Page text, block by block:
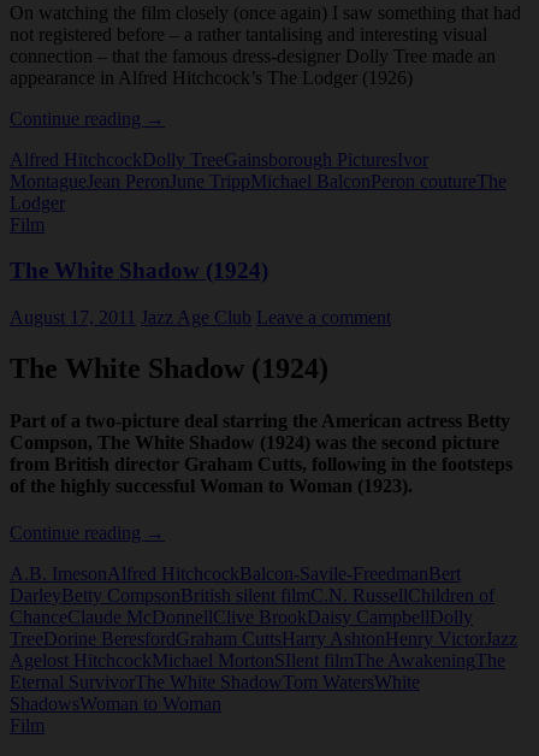
On watching the film closely (once again) I saw something that had
not registered before – a rather tantalising and interesting visual
connection – that the famous dress-designer Dolly Tree made an
appearance in Alfred Hitchcock’s The Lodger (1926)
Continue reading Dolly
and
The
→
Alfred HitchcockDolly TreeGainsborough PicturesIvor
Montague Jean Peron June TrippMichael BalconPeron coutureThe
Lodger
Film
The White Shadow (1924)
August 17, 2011 Jazz Age Club Leave a comment
The White Shadow (1924)
Part of a two-picture deal starring the American actress Betty
Compson, The White Shadow (1924) was the second picture
from British director Graham Cutts, following in the footsteps
of the highly successful Woman to Woman (1923).
Continue reading The
Shadow
(1924)
→
A.B. ImesonAlfred HitchcockBalcon-Savile-FreedmanBert
DarleyBetty CompsonBritish silent filmC.N. RussellChildren of
ChanceClaude McDonnellClive BrookDaisy CampbellDolly
TreeDorine BeresfordGraham CuttsHarry AshtonHenry VictorJazz
Agelost HitchcockMichael MortonSIlent filmThe AwakeningThe
Eternal SurvivorThe White ShadowTom WatersWhite
ShadowsWoman to Woman
Film